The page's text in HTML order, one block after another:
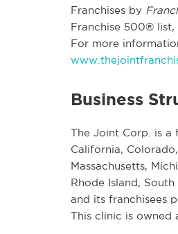
Franchises by
Franchise 500® list,
For more
Business
The Joint Corp. is a
California,
Massachusetts,
Rhode Island,
and its franchisees
This clinic is owned